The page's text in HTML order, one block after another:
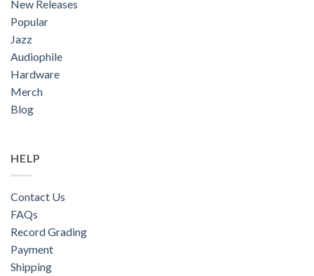
New Releases
Popular
Jazz
Audiophile
Hardware
Merch
Blog
HELP
Contact Us
FAQs
Record Grading
Payment
Shipping